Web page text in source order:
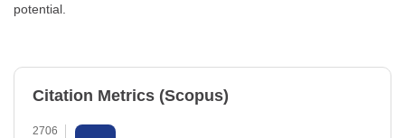
potential.
Citation Metrics (Scopus)
2706